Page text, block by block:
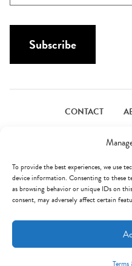
To provide the best experiences, we use
device information. Consenting to these
as browsing behavior or unique IDs on
consent, may adversely affect certain
m
a
i
Subscribe
CONTACT
© Mint Arrow 2026. All